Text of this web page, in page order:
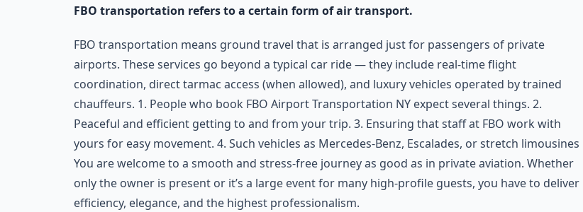
FBO transportation refers to a certain form of air transport.
FBO transportation means ground travel that is arranged just for passengers of private
airports. These services go beyond a typical car ride — they include real-time flight
coordination, direct tarmac access (when allowed), and luxury vehicles operated by trained
chauffeurs. 1. People who book FBO Airport Transportation NY expect several things. 2.
Peaceful and efficient getting to and from your trip. 3. Ensuring that staff at FBO work with
yours for easy movement. 4. Such vehicles as Mercedes-Benz, Escalades, or stretch limousines
You are welcome to a smooth and stress-free journey as good as in private aviation. Whether
only the owner is present or it’s a large event for many high-profile guests, you have to deliver
efficiency, elegance, and the highest professionalism.